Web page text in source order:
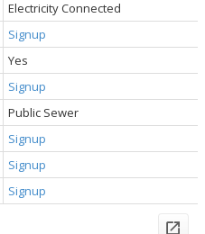
Electricity Connected
Signup
Yes
Signup
Public Sewer
Signup
Signup
Signup